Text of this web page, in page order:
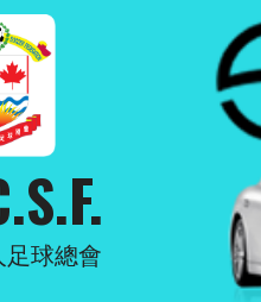
球總會